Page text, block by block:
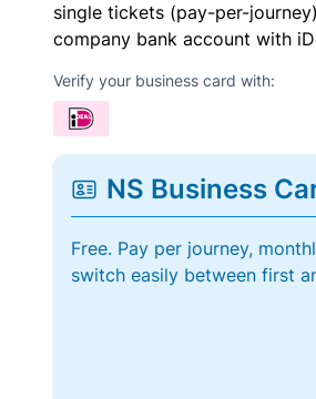
single tickets (pay-per-
company bank account with
Verify your business card with:
NS Business
Free. Pay per journey,
switch easily between first